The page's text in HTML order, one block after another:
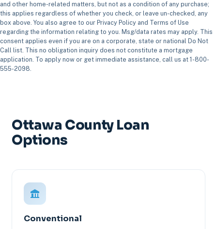
and other home-related matters, but not as a condition of any purchase;
this applies regardless of whether you check, or leave un-checked, any
box above. You also agree to our Privacy Policy and Terms of Use
regarding the information relating to you. Msg/data rates may apply. This
consent applies even if you are on a corporate, state or national Do Not
Call list. This no obligation inquiry does not constitute a mortgage
application. To apply now or get immediate assistance, call us at 1-800-
555-2098.
Ottawa County Loan
Options
Conventional